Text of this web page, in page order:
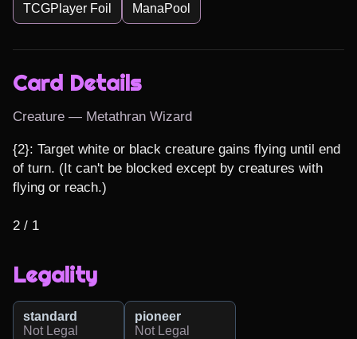
TCGPlayer Foil ManaPool
Card Details
Creature — Metathran Wizard
{2}: Target white or black creature gains flying until end
of turn. (It can't be blocked except by creatures with
flying or reach.)
2 / 1
Legality
standard
Not Legal
pioneer
Not Legal